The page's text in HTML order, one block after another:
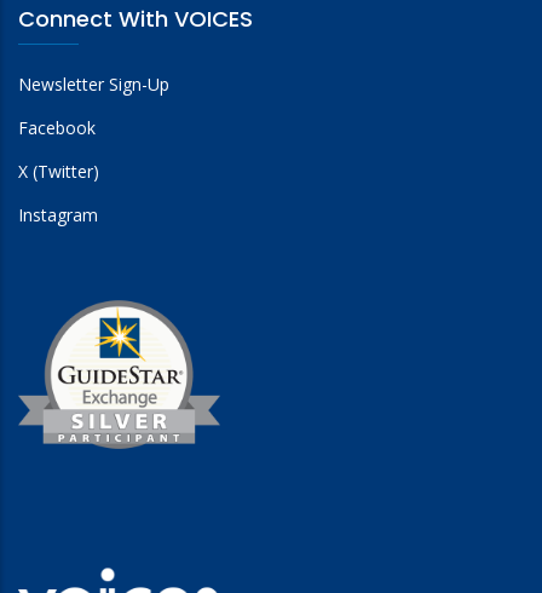
Connect With VOICES
Newsletter Sign-Up
Facebook
X (Twitter)
Instagram